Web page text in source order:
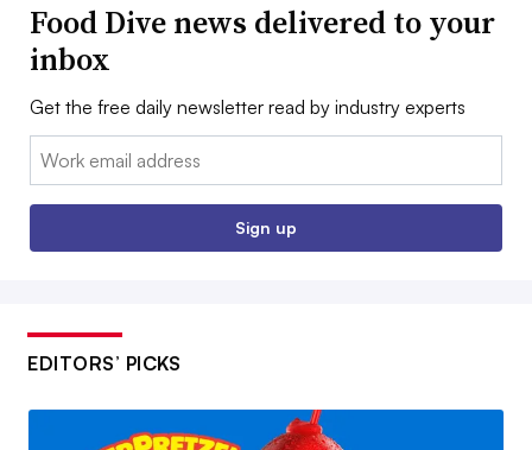
Food Dive news delivered to your
inbox
Get the free daily newsletter read by industry experts
Email:
Sign up
EDITORS’ PICKS